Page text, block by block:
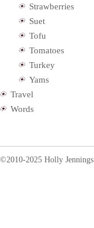
Strawberries
Suet
Tofu
Tomatoes
Turkey
Yams
Travel
Words
©2010-2025 Holly Jennings